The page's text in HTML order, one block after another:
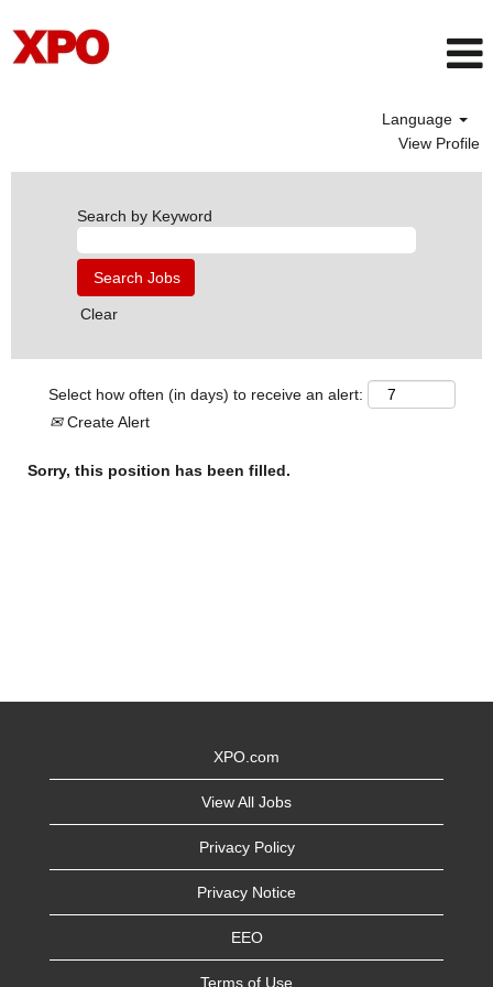
Language
View Profile
Search by Keyword
Clear
Select how often (in days) to receive an alert:
Create Alert
Sorry, this position has been filled.
XPO.com
View All Jobs
Privacy Policy
Privacy Notice
EEO
Terms of Use